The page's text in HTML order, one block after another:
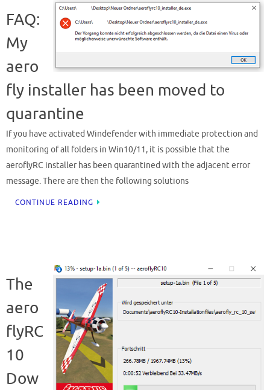
FAQ:
My
aero
fly installer has been moved to
quarantine
If you have activated Windefender with immediate protection and
monitoring of all folders in Win10/11, it is possible that the
aeroflyRC installer has been quarantined with the adjacent error
message. There are then the following solutions
CONTINUE READING
The
aero
flyRC
10
Dow